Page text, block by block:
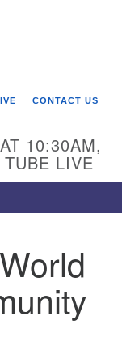
CONTACT US
10:30AM,
LIVE